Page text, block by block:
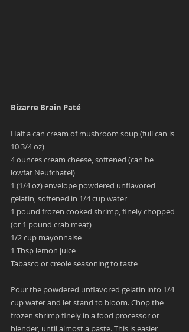
Bizarre Brain Paté
Half a can cream of mushroom soup (full can is
10 3/4 oz)
4 ounces cream cheese, softened (can be
lowfat Neufchatel)
1 (1/4 oz) envelope powdered unflavored
gelatin, softened in 1/4 cup water
1 pound frozen cooked shrimp, finely chopped
(or 1 pound crab meat)
1/2 cup mayonnaise
1 Tbsp lemon juice
Tabasco or creole seasoning to taste
Pour the powdered unflavored gelatin into 1/4
cup water and let stand to bloom. Chop the
frozen shrimp finely in a food processor or
blender, until almost a paste. This is easier